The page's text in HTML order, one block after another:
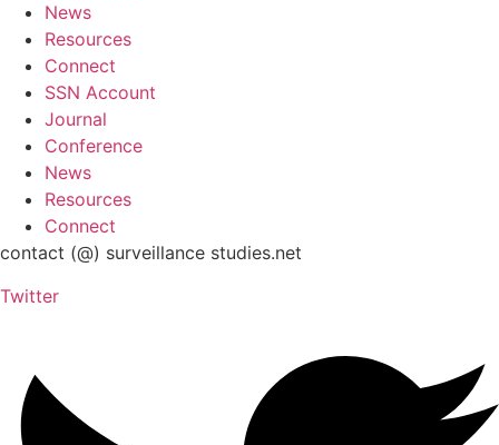
News
Resources
Connect
SSN Account
Journal
Conference
News
Resources
Connect
contact (@) surveillance studies.net
Twitter